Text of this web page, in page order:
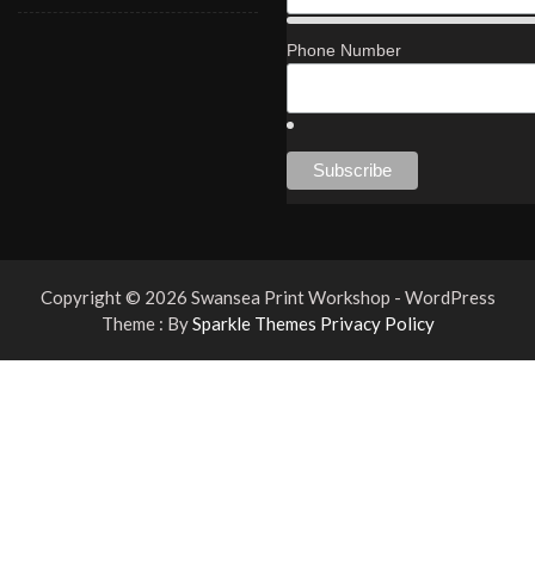
Phone Number
Copyright © 2026 Swansea Print Workshop - WordPress
Theme : BySparkle Themes Privacy Policy